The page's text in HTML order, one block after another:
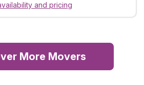
and pricing
More Movers